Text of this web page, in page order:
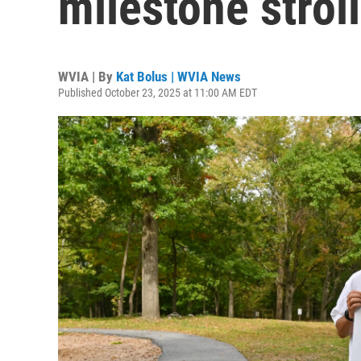
WVIA | By Kat Bolus | WVIA News
Published October 23, 2025 at 11:00 AM EDT